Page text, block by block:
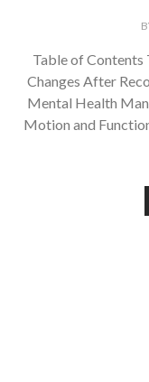
Table of Contents
Changes After
Mental Health
Motion and